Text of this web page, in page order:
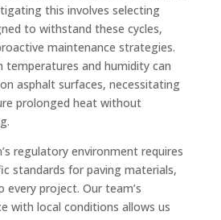
this involves selecting
to withstand these cycles,
maintenance strategies.
temperatures and humidity can
asphalt surfaces, necessitating
prolonged heat without
regulatory environment requires
standards for paving materials,
project. Our team’s
with local conditions allows us